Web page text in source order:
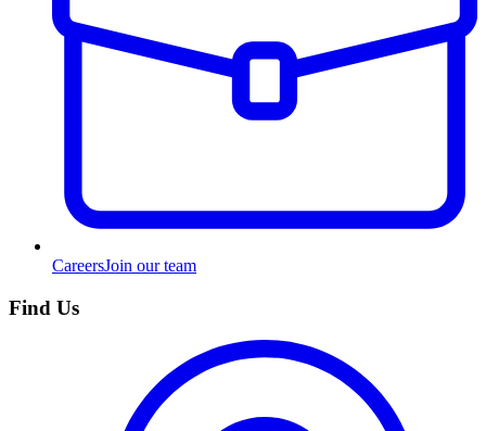
CareersJoin our team
Find Us